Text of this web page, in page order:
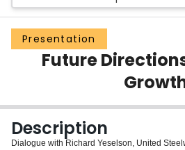
People
Groups
About
Login
Presentation
Future
Description
Dialogue with Richard Yeselson, United